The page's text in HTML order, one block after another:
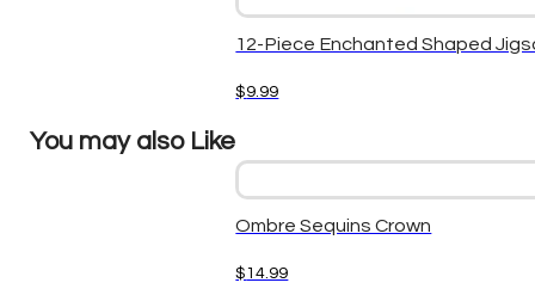
You may also Like
12-Piece Enchanted Shaped
$9.99
Ombre Sequins Crown
$14.99